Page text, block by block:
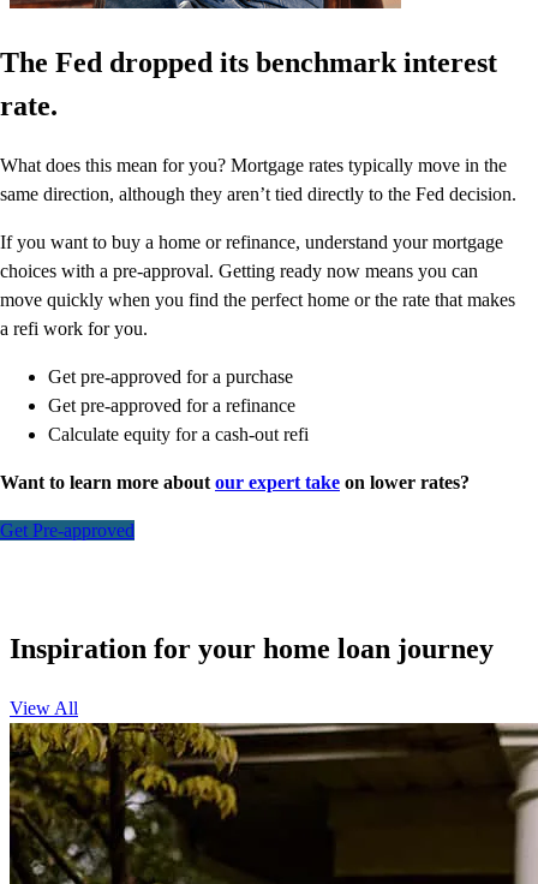
The Fed dropped its benchmark interest
rate.
What does this mean for you? Mortgage rates typically move in the
same direction, although they aren’t tied directly to the Fed decision.
If you want to buy a home or refinance, understand your mortgage
choices with a pre-approval. Getting ready now means you can
move quickly when you find the perfect home or the rate that makes
a refi work for you.
Get pre-approved for a purchase
Get pre-approved for a refinance
Calculate equity for a cash-out refi
Want to learn more about our expert take on lower rates?
Get Pre-approved
Inspiration for your home loan journey
View All